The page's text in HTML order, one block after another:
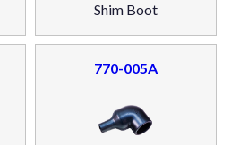
Shim Boot
770-005A